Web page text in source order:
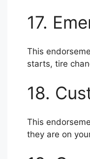
17.
This
starts, tire
18.
This
they are on